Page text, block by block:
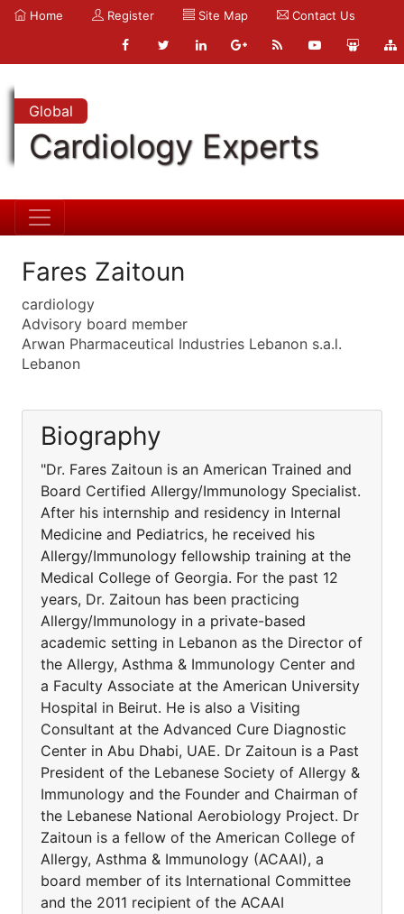
Home Register Site Map Contact Us
Global
Cardiology Experts
Fares Zaitoun
cardiology
Advisory board member
Arwan Pharmaceutical Industries Lebanon s.a.l.
Lebanon
Biography
"Dr. Fares Zaitoun is an American Trained and
Board Certified Allergy/Immunology Specialist.
After his internship and residency in Internal
Medicine and Pediatrics, he received his
Allergy/Immunology fellowship training at the
Medical College of Georgia. For the past 12
years, Dr. Zaitoun has been practicing
Allergy/Immunology in a private-based
academic setting in Lebanon as the Director of
the Allergy, Asthma & Immunology Center and
a Faculty Associate at the American University
Hospital in Beirut. He is also a Visiting
Consultant at the Advanced Cure Diagnostic
Center in Abu Dhabi, UAE. Dr Zaitoun is a Past
President of the Lebanese Society of Allergy &
Immunology and the Founder and Chairman of
the Lebanese National Aerobiology Project. Dr
Zaitoun is a fellow of the American College of
Allergy, Asthma & Immunology (ACAAI), a
board member of its International Committee
and the 2011 recipient of the ACAAI